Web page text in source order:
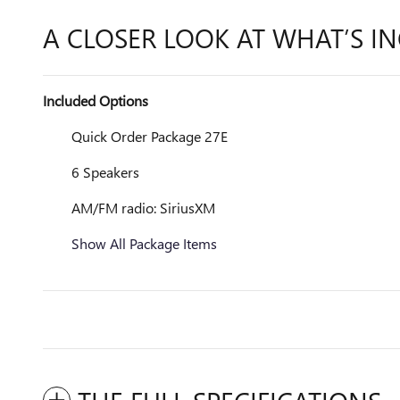
A CLOSER LOOK AT WHAT’S
Included Options
Quick Order Package 27E
6 Speakers
AM/FM radio: SiriusXM
Show All Package Items